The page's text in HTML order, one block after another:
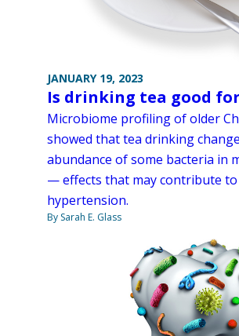
JANUARY 19, 2023
Is drinking tea good
Microbiome profiling of older
showed that tea drinking
abundance of some bacteria in
— effects that may contribute
hypertension.
By Sarah E. Glass